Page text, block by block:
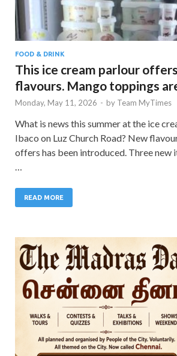
FOOD & DRINK
This ice cream parlour
flavours. Mango toppings
Monday, May 11, 2026 - by Team MyTimes
What is news this summer at the ice
Ibaco on Luz Church Road? New
offers has been introduced. Three new
READ MORE